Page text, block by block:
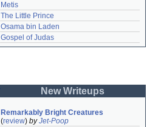
Metis
The Little Prince
Osama bin Laden
Gospel of Judas
New Writeups
Remarkably Bright Creatures
(review) byJet-Poop